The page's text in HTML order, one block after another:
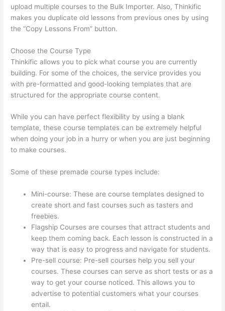
upload multiple courses to the Bulk Importer. Also, Thinkific
makes you duplicate old lessons from previous ones by using
the “Copy Lessons From” button.
Choose the Course Type
Thinkific allows you to pick what course you are currently
building. For some of the choices, the service provides you
with pre-formatted and good-looking templates that are
structured for the appropriate course content.
While you can have perfect flexibility by using a blank
template, these course templates can be extremely helpful
when doing your job in a hurry or when you are just beginning
to make courses.
Some of these premade course types include:
Mini-course: These are course templates designed to
create short and fast courses such as tasters and
freebies.
Flagship Courses are courses that attract students and
keep them coming back. Each lesson is constructed in a
way that is easy to progress and navigate for students.
Pre-sell course: Pre-sell courses help you sell your
courses. These courses can serve as short tests or as a
way to get your course noticed. This allows you to
advertise to potential customers what your courses
entail.